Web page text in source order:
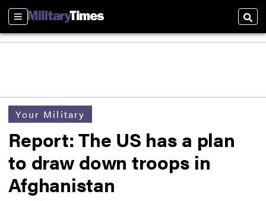
Sections
Your Military
Report: The US has a plan
to draw down troops in
Afghanistan